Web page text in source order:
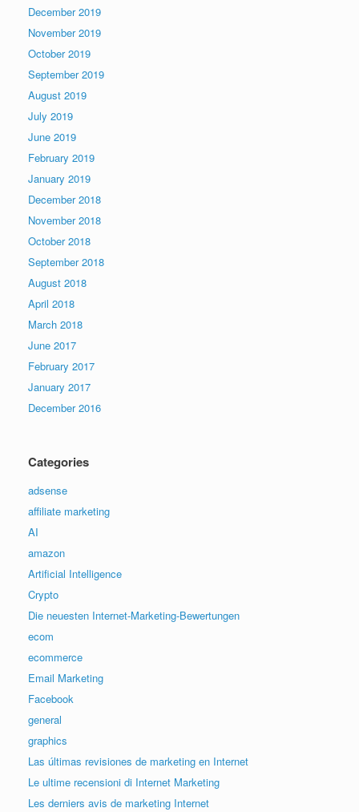
December 2019
November 2019
October 2019
September 2019
August 2019
July 2019
June 2019
February 2019
January 2019
December 2018
November 2018
October 2018
September 2018
August 2018
April 2018
March 2018
June 2017
February 2017
January 2017
December 2016
Categories
adsense
affiliate marketing
AI
amazon
Artificial Intelligence
Crypto
Die neuesten Internet-Marketing-Bewertungen
ecom
ecommerce
Email Marketing
Facebook
general
graphics
Las últimas revisiones de marketing en Internet
Le ultime recensioni di Internet Marketing
Les derniers avis de marketing Internet